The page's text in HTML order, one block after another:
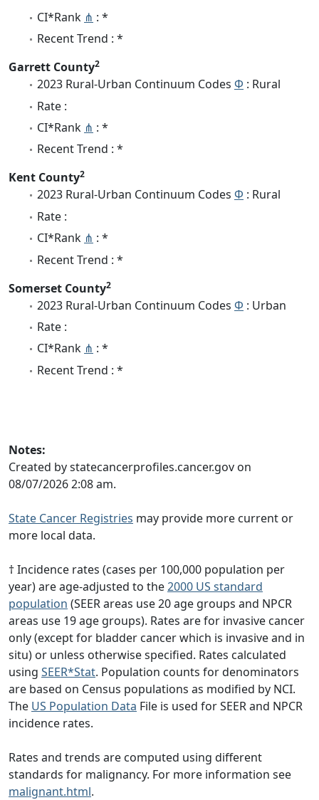
CI*Rank ⋔ : *
Recent Trend : *
Garrett County2
2023 Rural-Urban Continuum Codes Φ : Rural
Rate :
CI*Rank ⋔ : *
Recent Trend : *
Kent County2
2023 Rural-Urban Continuum Codes Φ : Rural
Rate :
CI*Rank ⋔ : *
Recent Trend : *
Somerset County2
2023 Rural-Urban Continuum Codes Φ : Urban
Rate :
CI*Rank ⋔ : *
Recent Trend : *
Notes:
Created by statecancerprofiles.cancer.gov on
08/07/2026 2:08 am.
State Cancer Registries may provide more current or
more local data.
† Incidence rates (cases per 100,000 population per
year) are age-adjusted to the2000 US standard
population (SEER areas use 20 age groups and NPCR
areas use 19 age groups). Rates are for invasive cancer
only (except for bladder cancer which is invasive and in
situ) or unless otherwise specified. Rates calculated
using SEER*Stat. Population counts for denominators
are based on Census populations as modified by NCI.
The US Population Data File is used for SEER and NPCR
incidence rates.
Rates and trends are computed using different
standards for malignancy. For more information see
malignant.html.